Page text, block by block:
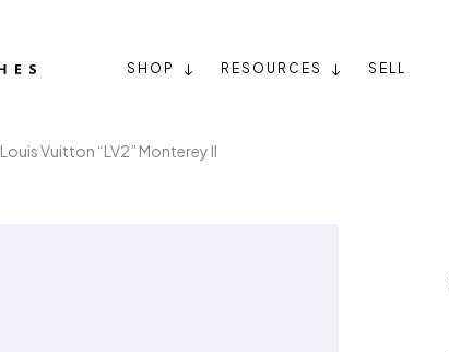
SHOP RESOURCES SELL
Louis Vuitton “LV2” Monterey II